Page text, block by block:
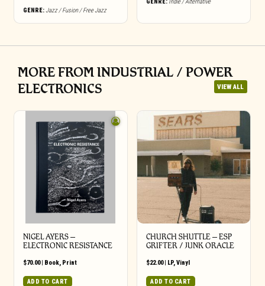
GENRE:Jazz / Fusion / Free Jazz
MORE FROM INDUSTRIAL / POWER
ELECTRONICS
VIEW ALL
NIGEL AYERS –
ELECTRONIC RESISTANCE
$70.00| Book, Print
ADD TO CART
CHURCH SHUTTLE – ESP
GRIFTER / JUNK ORACLE
$22.00| LP,Vinyl
ADD TO CART